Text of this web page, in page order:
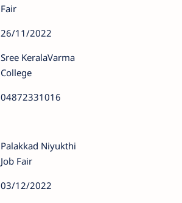
Fair
26/11/2022
Sree KeralaVarma
College
04872331016
Palakkad Niyukthi
Job Fair
03/12/2022